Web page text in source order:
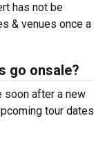
has not be
& venues once a
go onsale?
soon after a new
tour dates